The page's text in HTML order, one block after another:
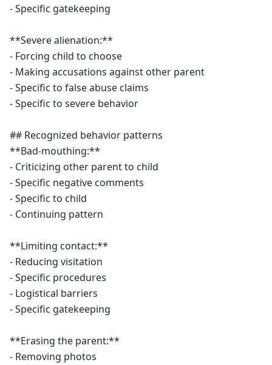
- Specific gatekeeping
**Severe alienation:**
- Forcing child to choose
- Making accusations against other parent
- Specific to false abuse claims
- Specific to severe behavior
## Recognized behavior patterns
**Bad-mouthing:**
- Criticizing other parent to child
- Specific negative comments
- Specific to child
- Continuing pattern
**Limiting contact:**
- Reducing visitation
- Specific procedures
- Logistical barriers
- Specific gatekeeping
**Erasing the parent:**
- Removing photos